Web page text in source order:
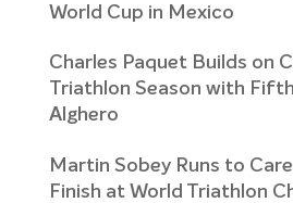
World Cup in Mexico
Charles Paquet Builds on
Triathlon Season with
Alghero
Martin Sobey Runs to
Finish at World Triathlon